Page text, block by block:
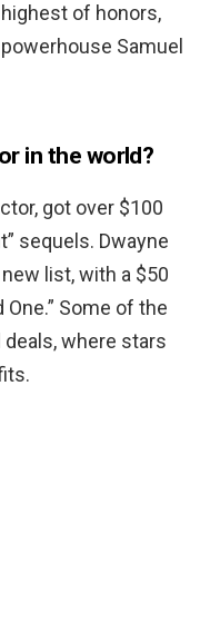
of honors,
Samuel
in the world?
got over $100
sequels. Dwayne
list, with a $50
One.” Some of the
where stars